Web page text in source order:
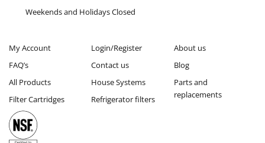
Weekends and Holidays Closed
My Account
FAQ’s
All Products
Filter Cartridges
Login/Register
Contact us
House Systems
Refrigerator filters
About us
Blog
Parts and
replacements